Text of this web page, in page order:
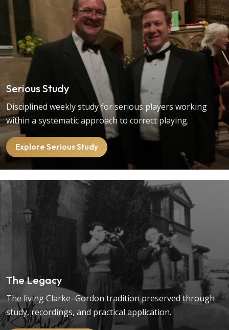
Serious Study
Disciplined weekly study for serious players working
within a systematic approach to correct playing.
Explore Serious Study
The Legacy
The living Clarke–Gordon tradition preserved through
study, recordings, and practical application.